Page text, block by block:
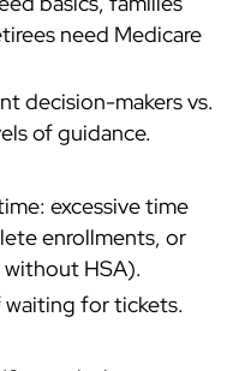
need Medicare
decision-makers vs.
of guidance.
excessive time
enrollments, or
without HSA).
waiting for tickets.